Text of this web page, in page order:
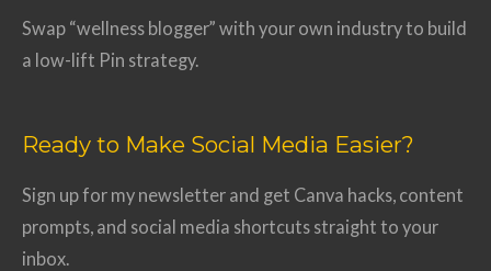
Swap “wellness blogger” with your own industry to build
a low-lift Pin strategy.
Ready to Make Social Media Easier?
Sign up for my newsletter and get Canva hacks, content
prompts, and social media shortcuts straight to your
inbox.